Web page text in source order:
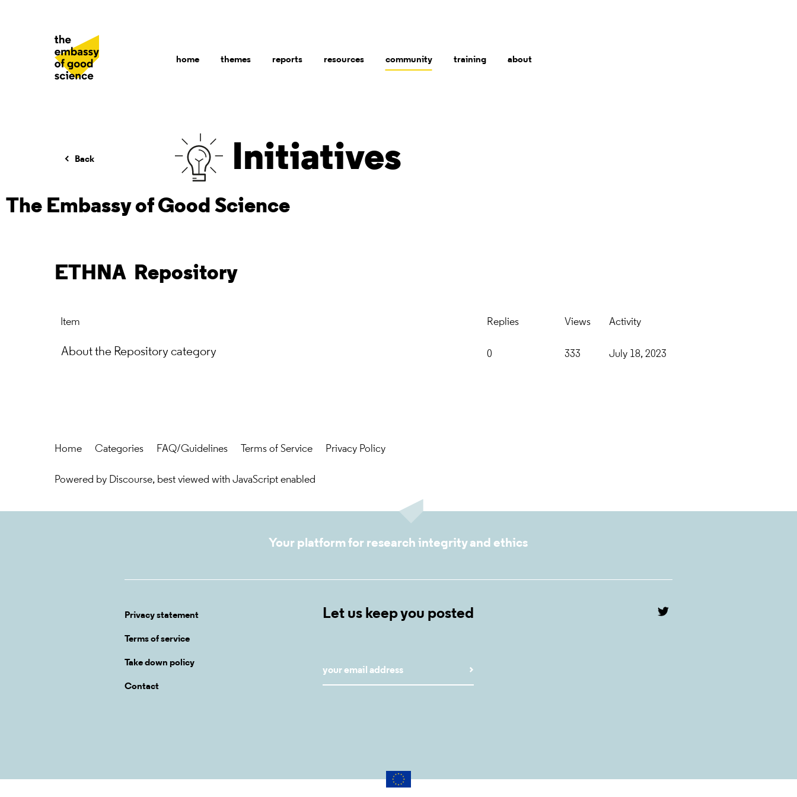
home themes reports resources community training about
Back Initiatives
The Embassy of Good Science
ETHNA Repository
Item Replies Views Activity
About the Repository category 0 333 July 18, 2023
Home Categories FAQ/Guidelines Terms of Service Privacy Policy
Powered by Discourse, best viewed with JavaScript enabled
Your platform for research integrity and ethics
Privacy statement
Terms of service
Take down policy
Contact
Let us keep you posted